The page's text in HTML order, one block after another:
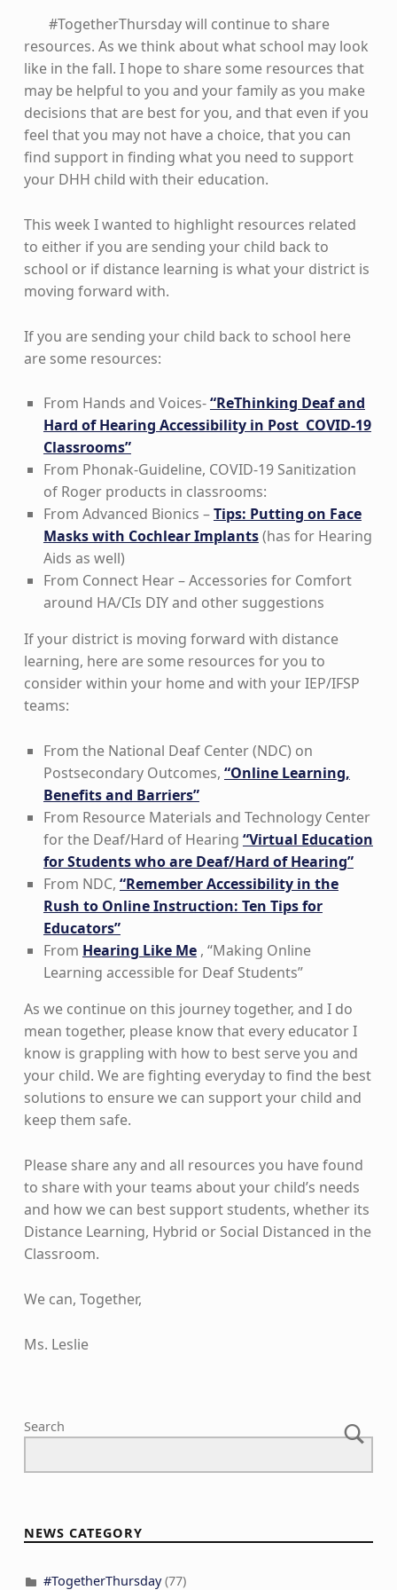
#TogetherThursday will continue to share
resources. As we think about what school may look
like in the fall. I hope to share some resources that
may be helpful to you and your family as you make
decisions that are best for you, and that even if you
feel that you may not have a choice, that you can
find support in finding what you need to support
your DHH child with their education.
This week I wanted to highlight resources related
to either if you are sending your child back to
school or if distance learning is what your district is
moving forward with.
If you are sending your child back to school here
are some resources:
From Hands and Voices-“ReThinking Deaf and
Hard of Hearing Accessibility in Post COVID-19
Classrooms”
From Phonak-Guideline, COVID-19 Sanitization
of Roger products in classrooms:
From Advanced Bionics –Tips: Putting on Face
Masks with Cochlear Implants(has for Hearing
Aids as well)
From Connect Hear – Accessories for Comfort
around HA/CIs DIY and other suggestions
If your district is moving forward with distance
learning, here are some resources for you to
consider within your home and with your IEP/IFSP
teams:
From the National Deaf Center (NDC) on
Postsecondary Outcomes, “Online Learning,
Benefits and Barriers”
From Resource Materials and Technology Center
for the Deaf/Hard of Hearing “Virtual Education
for Students who are Deaf/Hard of Hearing”
From NDC, “Remember Accessibility in the
Rush to Online Instruction: Ten Tips for
Educators”
From Hearing Like Me, “Making Online
Learning accessible for Deaf Students”
As we continue on this journey together, and I do
mean together, please know that every educator I
know is grappling with how to best serve you and
your child. We are fighting everyday to find the best
solutions to ensure we can support your child and
keep them safe.
Please share any and all resources you have found
to share with your teams about your child’s needs
and how we can best support students, whether its
Distance Learning, Hybrid or Social Distanced in the
Classroom.
We can, Together,
Ms. Leslie
Search
NEWS CATEGORY
#TogetherThursday(77)